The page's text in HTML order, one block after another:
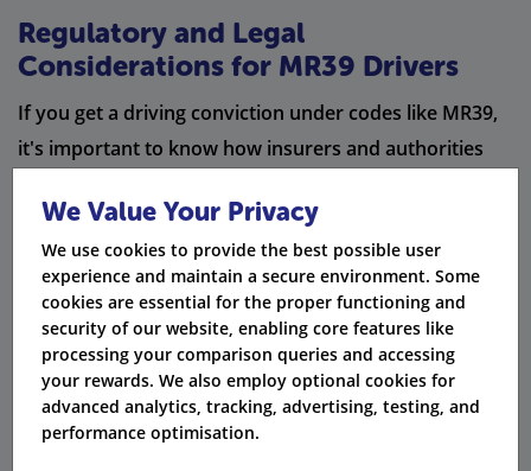
Regulatory and Legal
Considerations for MR39 Drivers
If you get a driving conviction under codes like MR39,
it's important to know how insurers and authorities
conviction, and the total of penalty points will affect
your insurance premium and the chance of a driving
disqualification.
Some MR39 cases may be linked to careless driving,
furious driving, or using a mobile phone while driving.
This is especially true when speeding happens along
We Value Your Privacy
We use cookies to provide the best possible user
experience and maintain a secure environment. Some
cookies are essential for the proper functioning and
security of our website, enabling core features like
processing your comparison queries and accessing
your rewards. We also employ optional cookies for
advanced analytics, tracking, advertising, testing, and
performance optimisation.